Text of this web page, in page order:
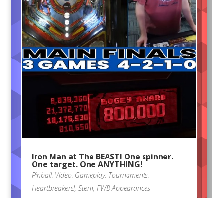
Iron Man at The BEAST! One spinner.
One target. One ANYTHING!
Pinball, Video, Gameplay, Tournaments,
Heartbreakers!, Stern, FWB Appearances